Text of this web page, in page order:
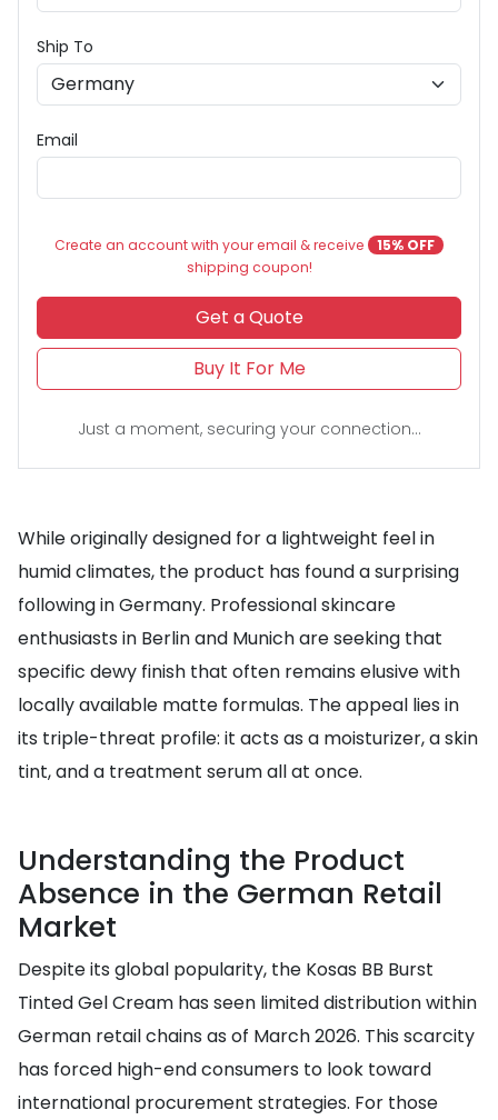
Ship To
Email
Create an account with your email & receive
15% OFF
shipping coupon!
Get a Quote
Buy It For Me
Just a moment, securing your connection...
While originally designed for a lightweight feel in
humid climates, the product has found a surprising
following in Germany. Professional skincare
enthusiasts in Berlin and Munich are seeking that
specific dewy finish that often remains elusive with
locally available matte formulas. The appeal lies in
its triple-threat profile: it acts as a moisturizer, a skin
tint, and a treatment serum all at once.
Understanding the Product
Absence in the German Retail
Market
Despite its global popularity, the Kosas BB Burst
Tinted Gel Cream has seen limited distribution within
German retail chains as of March 2026. This scarcity
has forced high-end consumers to look toward
international procurement strategies. For those